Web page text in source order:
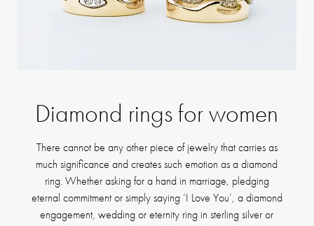
Diamond rings for women
There cannot be any other piece of jewelry that carries as
much significance and creates such emotion as a diamond
ring. Whether asking for a hand in marriage, pledging
eternal commitment or simply saying ‘I Love You’, a diamond
engagement, wedding or eternity ring in sterling silver or